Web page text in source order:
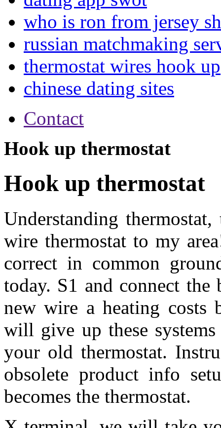
who is ron from jersey
russian matchmaking
thermostat wires hook up
chinese dating sites
Contact
Hook up thermostat
Hook up thermostat
Understanding
wire thermostat to my
correct in common
today. S1 and connect
new wire a heating costs
will give up these
your old thermostat.
obsolete product info
becomes the thermostat.